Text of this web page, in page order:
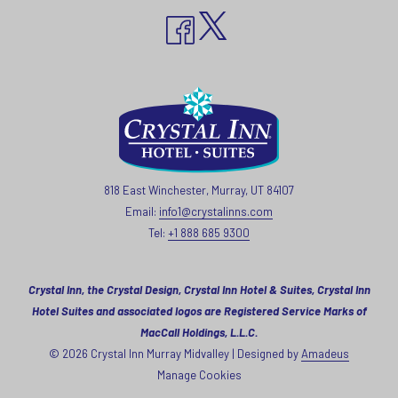
818 East Winchester, Murray, UT 84107
Email: info1@crystalinns.com
Tel: +1 888 685 9300
Crystal Inn, the Crystal Design, Crystal Inn Hotel & Suites, Crystal Inn
Hotel Suites and associated logos are Registered Service Marks of
MacCall Holdings, L.L.C.
© 2026 Crystal Inn Murray Midvalley | Designed by Amadeus
Manage Cookies